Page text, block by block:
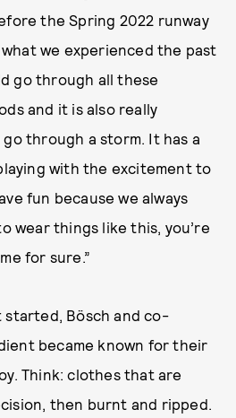
the Spring 2022 runway
we experienced the past
go through all these
and it is also really
through a storm. It has a
with the excitement to
fun because we always
wear things like this, you’re
for sure.”
Bösch and co-
became known for their
Think: clothes that are
then burnt and ripped.